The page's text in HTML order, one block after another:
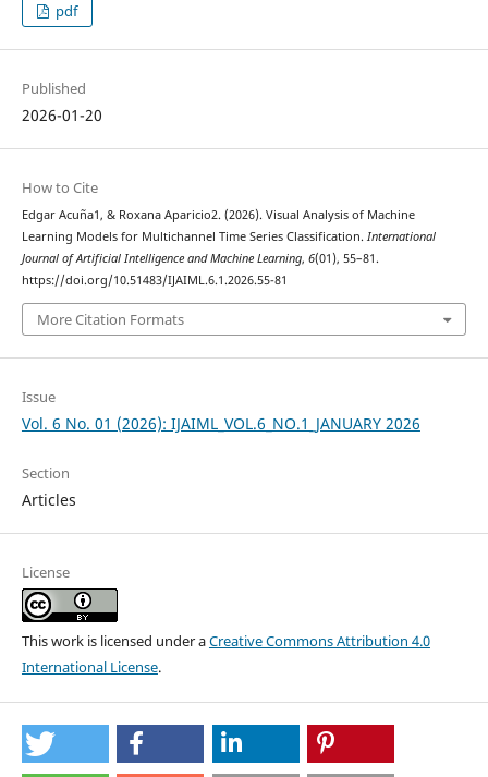
pdf
Published
2026-01-20
How to Cite
Edgar Acuña1, & Roxana Aparicio2. (2026). Visual Analysis of Machine
Learning Models for Multichannel Time Series Classification. International
Journal of Artificial Intelligence and Machine Learning, 6(01), 55–81.
https://doi.org/10.51483/IJAIML.6.1.2026.55-81
More Citation Formats
Issue
Vol. 6 No. 01 (2026): IJAIML_VOL.6_NO.1_JANUARY 2026
Section
Articles
License
This work is licensed under aCreative Commons Attribution 4.0
International License.